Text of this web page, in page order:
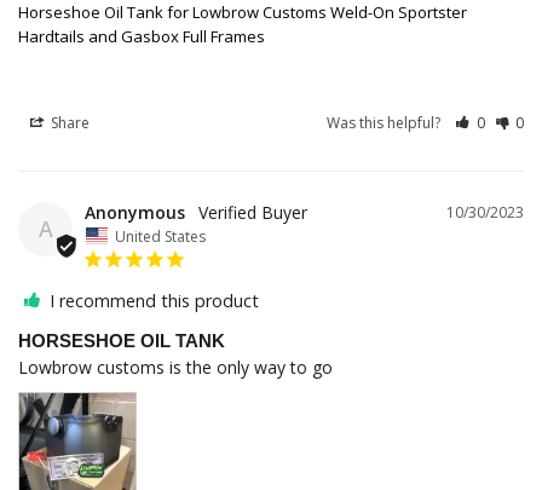
Horseshoe Oil Tank for Lowbrow Customs Weld-On Sportster
Hardtails and Gasbox Full Frames
Share Was this helpful? 0 0
A
10/30/2023
Anonymous
United States
I recommend this product
HORSESHOE OIL TANK
Lowbrow customs is the only way to go